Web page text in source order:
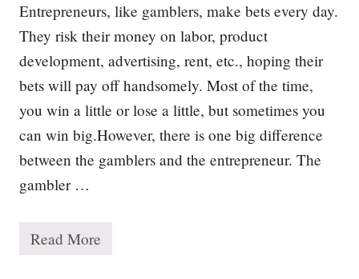
e
g
i
c
P
l
a
n
n
n
g
Entrepreneurs, like gamblers, make bets every day.
They risk their money on labor, product
development, advertising, rent, etc., hoping their
bets will pay off handsomely. Most of the time,
you win a little or lose a little, but sometimes you
can win big.However, there is one big difference
between the gamblers and the entrepreneur. The
gambler …
T
Read More